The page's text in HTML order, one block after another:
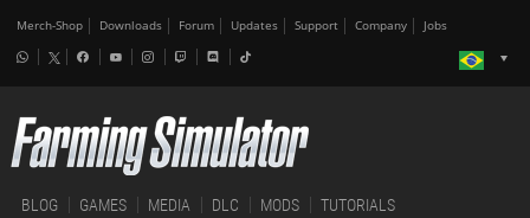
Merch-Shop Downloads Forum Updates Support Company Jobs
BLOG GAMES MEDIA DLC MODS TUTORIALS